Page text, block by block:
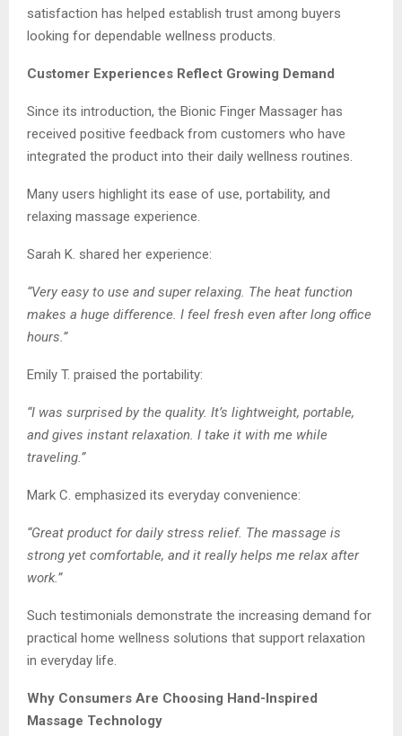
satisfaction has helped establish trust among buyers
looking for dependable wellness products.
Customer Experiences Reflect Growing Demand
Since its introduction, the Bionic Finger Massager has
received positive feedback from customers who have
integrated the product into their daily wellness routines.
Many users highlight its ease of use, portability, and
relaxing massage experience.
Sarah K. shared her experience:
“Very easy to use and super relaxing. The heat function
makes a huge difference. I feel fresh even after long office
hours.”
Emily T. praised the portability:
“I was surprised by the quality. It’s lightweight, portable,
and gives instant relaxation. I take it with me while
traveling.”
Mark C. emphasized its everyday convenience:
“Great product for daily stress relief. The massage is
strong yet comfortable, and it really helps me relax after
work.”
Such testimonials demonstrate the increasing demand for
practical home wellness solutions that support relaxation
in everyday life.
Why Consumers Are Choosing Hand-Inspired
Massage Technology